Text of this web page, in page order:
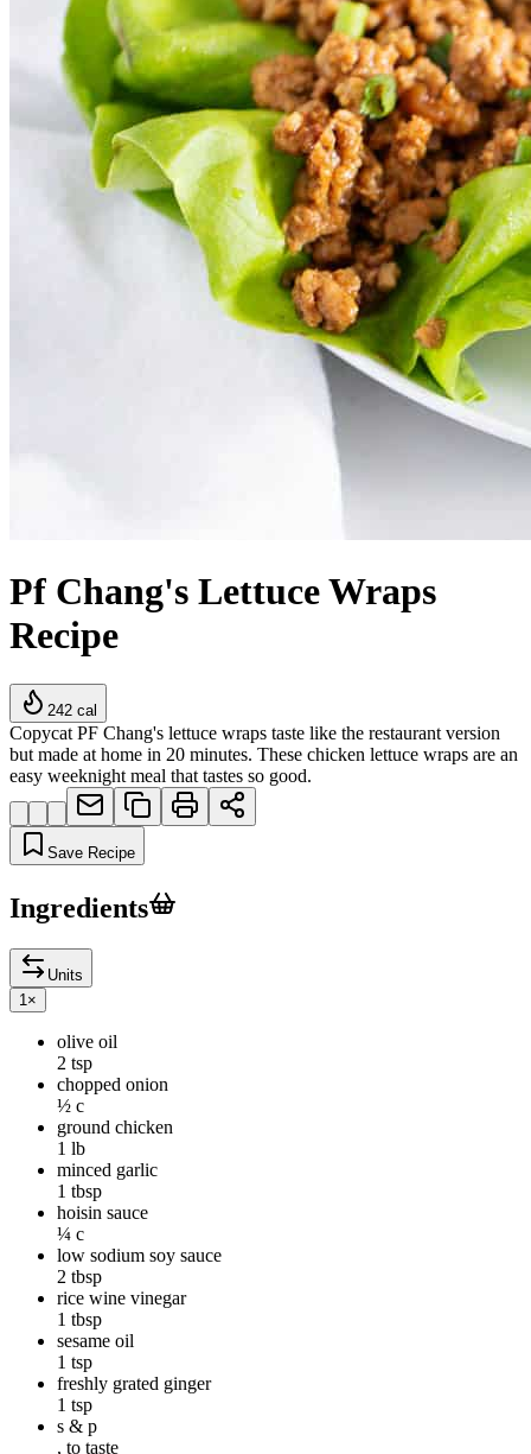
Pf Chang's Lettuce Wraps
Recipe
242 cal
Copycat PF Chang's lettuce wraps taste like the restaurant version
but made at home in 20 minutes. These chicken lettuce wraps are an
easy weeknight meal that tastes so good.
Save Recipe
Ingredients
Units
1 ×
olive oil
2 tsp
chopped onion
½ c
ground chicken
1 lb
minced garlic
1 tbsp
hoisin sauce
¼ c
low sodium soy sauce
2 tbsp
rice wine vinegar
1 tbsp
sesame oil
1 tsp
freshly grated ginger
1 tsp
s & p
, to taste